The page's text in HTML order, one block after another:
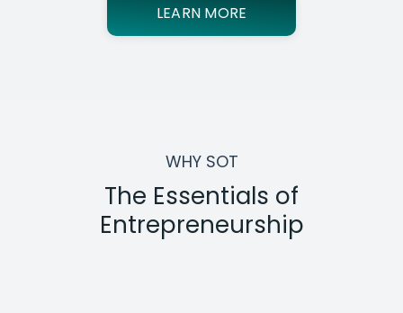
LEARN MORE
WHY SOT
The Essentials of
Entrepreneurship